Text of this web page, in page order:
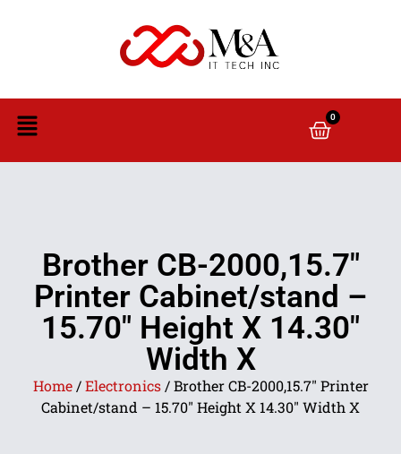
0
Brother CB-2000,15.7″
Printer Cabinet/stand –
15.70″ Height X 14.30″
Width X
Home/Electronics/ Brother CB-2000,15.7″ Printer
Cabinet/stand – 15.70″ Height X 14.30″ Width X